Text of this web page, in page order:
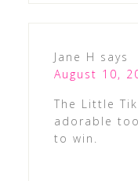
Jane H says
August 10,
The Little
adorable
to win.